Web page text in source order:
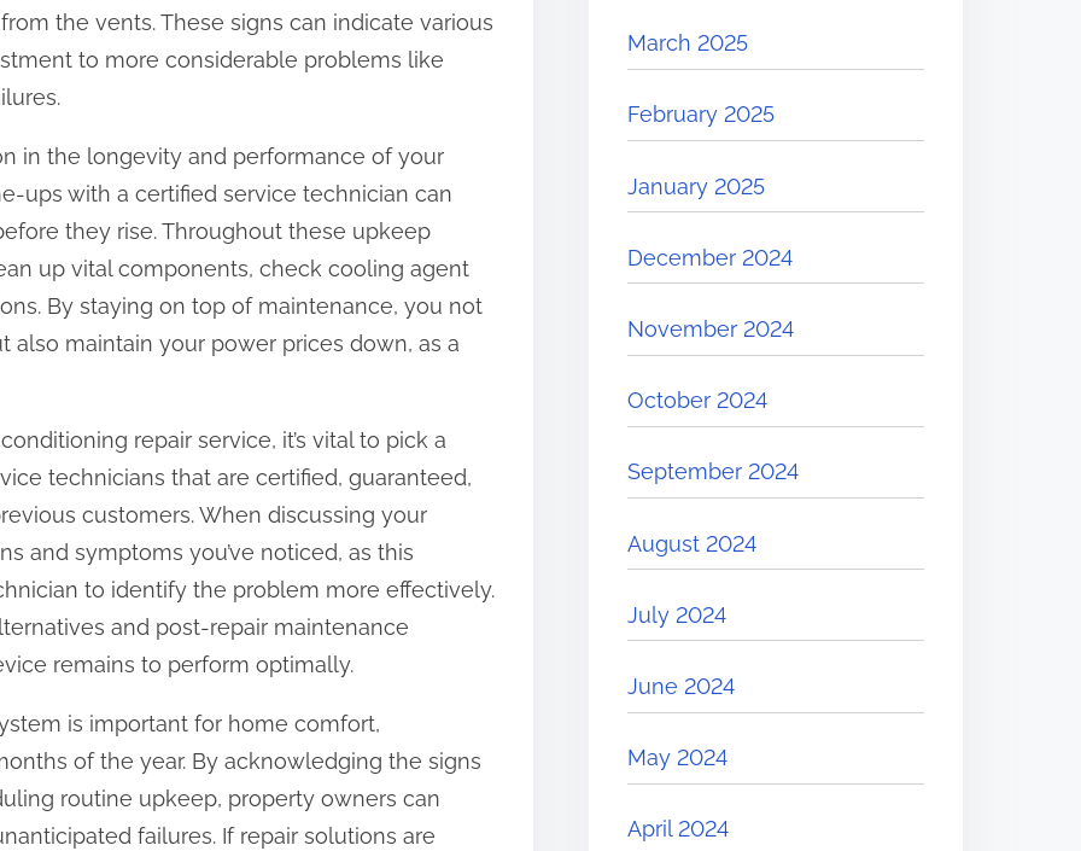
the vents. These signs can indicate various
to more considerable problems like
in the longevity and performance of your
ups with a certified service technician can
they rise. Throughout these upkeep
up vital components, check cooling agent
By staying on top of maintenance, you not
maintain your power prices down, as a
repair service, it’s vital to pick a
technicians that are certified, guaranteed,
customers. When discussing your
and symptoms you’ve noticed, as this
to identify the problem more effectively.
and post-repair maintenance
remains to perform optimally.
is important for home comfort,
of the year. By acknowledging the signs
routine upkeep, property owners can
failures. If repair solutions are
March 2025
February 2025
January 2025
December 2024
November 2024
October 2024
September 2024
August 2024
July 2024
June 2024
May 2024
April 2024